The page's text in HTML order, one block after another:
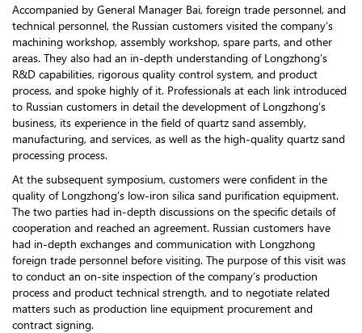
Accompanied by General Manager Bai, foreign trade personnel, and
technical personnel, the Russian customers visited the company’s
machining workshop, assembly workshop, spare parts, and other
areas. They also had an in-depth understanding of Longzhong’s
R&D capabilities, rigorous quality control system, and product
process, and spoke highly of it. Professionals at each link introduced
to Russian customers in detail the development of Longzhong’s
business, its experience in the field of quartz sand assembly,
manufacturing, and services, as well as the high-quality quartz sand
processing process.
At the subsequent symposium, customers were confident in the
quality of Longzhong’s low-iron silica sand purification equipment.
The two parties had in-depth discussions on the specific details of
cooperation and reached an agreement. Russian customers have
had in-depth exchanges and communication with Longzhong
foreign trade personnel before visiting. The purpose of this visit was
to conduct an on-site inspection of the company’s production
process and product technical strength, and to negotiate related
matters such as production line equipment procurement and
contract signing.